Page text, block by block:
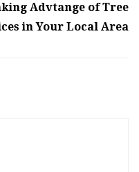
Advtange of Tree
in Your Local Area